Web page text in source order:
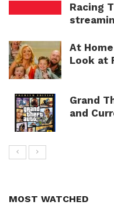
Racing
At
Look at
Grand
and
MOST WATCHED